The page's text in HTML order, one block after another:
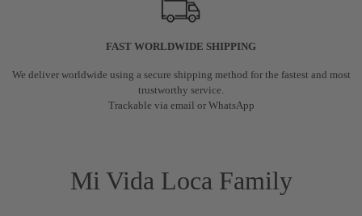
FAST WORLDWIDE SHIPPING
We deliver worldwide using a secure shipping method for the fastest and most
trustworthy service.
Trackable via email or WhatsApp
Mi Vida Loca Family